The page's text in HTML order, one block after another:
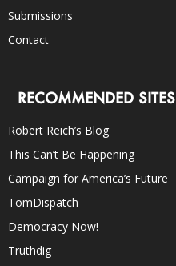
Submissions
Contact
RECOMMENDED SITES
Robert Reich’s Blog
This Can’t Be Happening
Campaign for America’s Future
TomDispatch
Democracy Now!
Truthdig